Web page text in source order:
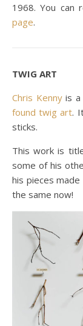
1968. You can
page.
TWIG ART
Chris Kennyis a
found twig art.
sticks.
This work is
some of his
his pieces made
the same now!